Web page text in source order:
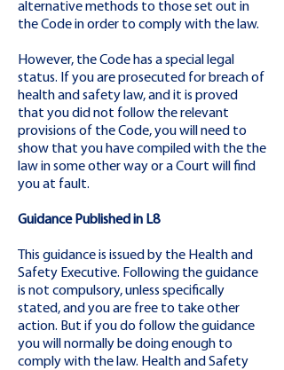
alternative methods to those set out in
the Code in order to comply with the law.
However, the Code has a special legal
status. If you are prosecuted for breach of
health and safety law, and it is proved
that you did not follow the relevant
provisions of the Code, you will need to
show that you have compiled with the the
law in some other way or a Court will find
you at fault.
Guidance Published in L8
This guidance is issued by the Health and
Safety Executive. Following the guidance
is not compulsory, unless specifically
stated, and you are free to take other
action. But if you do follow the guidance
you will normally be doing enough to
comply with the law. Health and Safety